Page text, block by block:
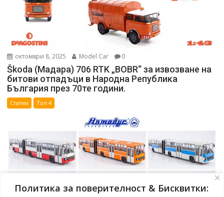
Политика за поверителност & Бисквитки:
октомври 8, 2025 Model Car 0
Škoda (Мадара) 706 RTK „BOBR“ за извозване на
битови отпадъци в Народна Република
България през 70те години.
Статии Топ 4